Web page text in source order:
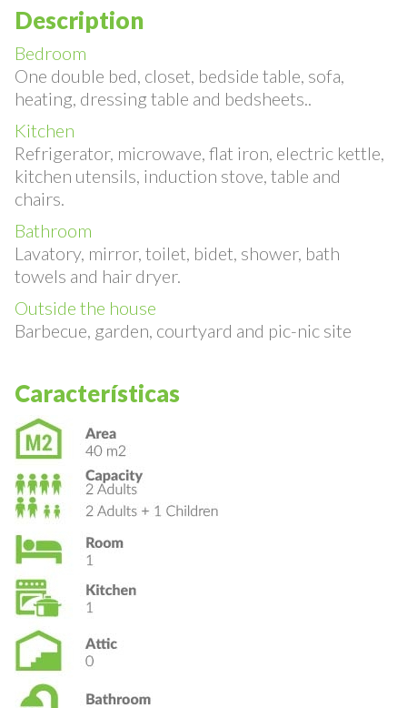
Description
Bedroom
One double bed, closet, bedside table, sofa,
heating, dressing table and bedsheets..
Kitchen
Refrigerator, microwave, flat iron, electric kettle,
kitchen utensils, induction stove, table and
chairs.
Bathroom
Lavatory, mirror, toilet, bidet, shower, bath
towels and hair dryer.
Outside the house
Características